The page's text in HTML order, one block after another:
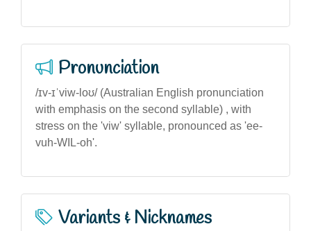
Pronunciation
/ɪv-ɪˈviw-loʊ/ (Australian English pronunciation
with emphasis on the second syllable) , with
stress on the 'viw' syllable, pronounced as 'ee-
vuh-WIL-oh'.
Variants & Nicknames